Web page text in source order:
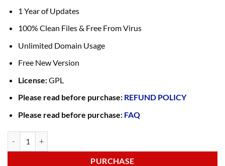
1 Year of Updates
100% Clean Files & Free From Virus
Unlimited Domain Usage
Free New Version
License:GPL
Please read before purchase: REFUND POLICY
Please read before purchase: FAQ
PURCHASE